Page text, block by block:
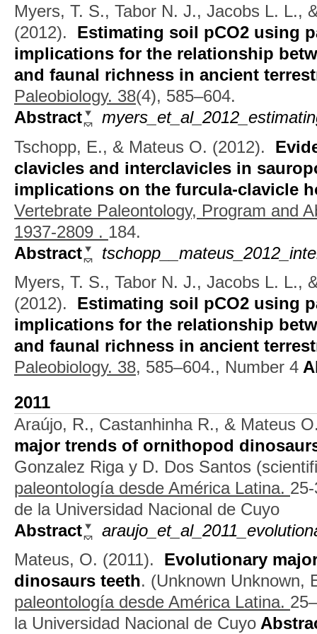
Myers, T. S., Tabor N. J., Jacobs L. L.,
(2012). Estimating soil pCO2 using
implications for the relationship
and faunal richness in ancient
Paleobiology. 38(4), 585–604.
Abstract
Tschopp, E., & Mateus O. (2012).
clavicles and interclavicles in
implications on the furcula-clavicle
Vertebrate Paleontology, Program and
1937-2809 . 184.
Abstract
Myers, T. S., Tabor N. J., Jacobs L. L.,
(2012). Estimating soil pCO2 using
implications for the relationship
and faunal richness in ancient
Paleobiology. 38, 585–604., Number 4
2011
Araújo, R., Castanhinha R., & Mateus
major trends of ornithopod
Gonzalez Riga y D. Dos Santos
paleontología desde América Latina.
de la Universidad Nacional de Cuyo
Abstract
Mateus, O. (2011). Evolutionary
dinosaurs teeth. (Unknown Unknown,
paleontología desde América Latina.
la Universidad Nacional de Cuyo